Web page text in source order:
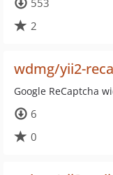
553
2
wdmg/yii2-
Google ReCaptcha
6
0